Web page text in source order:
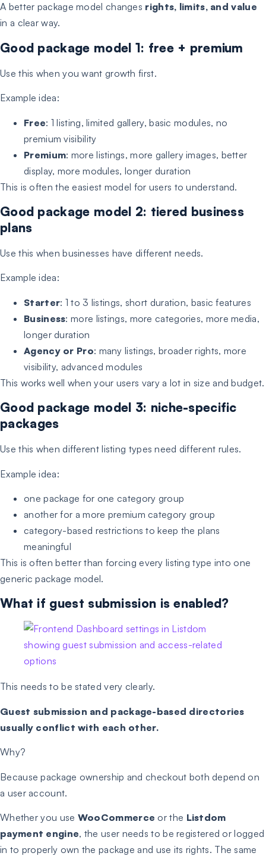
A better package model changes rights, limits, and value
in a clear way.
Good package model 1: free + premium
Use this when you want growth first.
Example idea:
Free: 1 listing, limited gallery, basic modules, no
premium visibility
Premium: more listings, more gallery images, better
display, more modules, longer duration
This is often the easiest model for users to understand.
Good package model 2: tiered business
plans
Use this when businesses have different needs.
Example idea:
Starter: 1 to 3 listings, short duration, basic features
Business: more listings, more categories, more media,
longer duration
Agency or Pro: many listings, broader rights, more
visibility, advanced modules
This works well when your users vary a lot in size and budget.
Good package model 3: niche-specific
packages
Use this when different listing types need different rules.
Example idea:
one package for one category group
another for a more premium category group
category-based restrictions to keep the plans
meaningful
This is often better than forcing every listing type into one
generic package model.
What if guest submission is enabled?
This needs to be stated very clearly.
Guest submission and package-based directories
usually conflict with each other.
Why?
Because package ownership and checkout both depend on
a user account.
Whether you use WooCommerce or the Listdom
payment engine, the user needs to be registered or logged
in to properly own the package and use its rights. The same